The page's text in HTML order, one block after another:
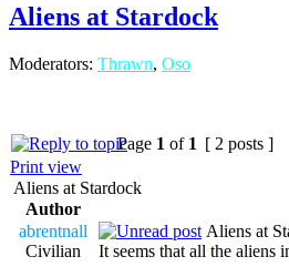
Aliens at Stardock
Moderators: Thrawn, Oso
Page 1 of 1 [ 2 posts ]
Print view
Aliens at Stardock
Author
abrentnall
Civilian
Aliens at
It seems that all the aliens